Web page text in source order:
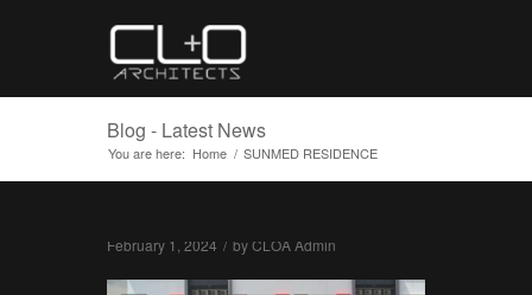
Blog - Latest News
You are here: Home / SUNMED RESIDENCE
February 1, 2024 / byCLOA Admin